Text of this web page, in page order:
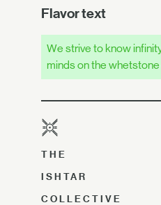
Flavor text
We strive to know
minds on the
THE
ISHTAR
COLLECTIVE